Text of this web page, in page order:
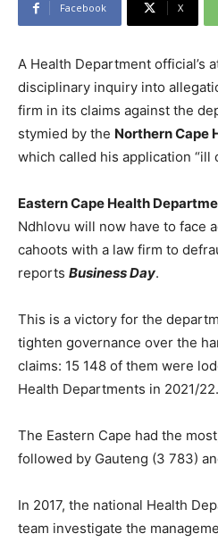
Facebook X
A Health Department official’s
disciplinary inquiry into
firm in its claims against the
stymied by the Northern Cape
which called his application “ill
Eastern Cape Health
Ndhlovu will now have to face
cahoots with a law firm to
reports Business Day.
This is a victory for the
tighten governance over the
claims: 15 148 of them were
Health Departments in 2021/22.
The Eastern Cape had the
followed by Gauteng (3 783)
In 2017, the national Health
team investigate the